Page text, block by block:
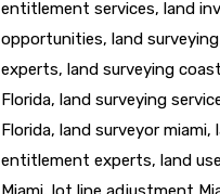
entitlement services, land
opportunities, land
experts, land surveying
Florida, land surveying
Florida, land surveyor miami,
entitlement experts, land